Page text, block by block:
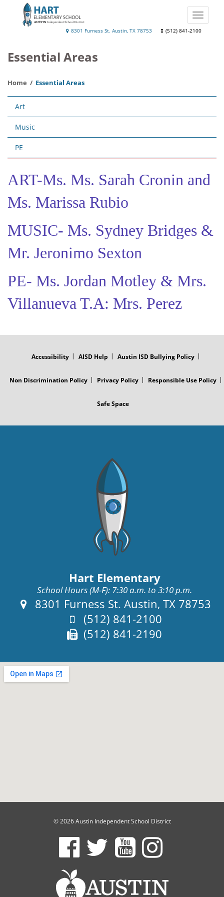
8301 Furness St. Austin, TX 78753 (512) 841-2100
Toggle
Essential Areas
Home Essential Areas
Main
navigation
Art
Music
PE
ART-Ms. Ms. Sarah Cronin and
Ms. Marissa Rubio
MUSIC- Ms. Sydney Bridges &
Mr. Jeronimo Sexton
PE- Ms. Jordan Motley & Mrs.
Villanueva T.A: Mrs. Perez
Accessibility AISD Help Austin ISD Bullying Policy
Non Discrimination Policy Privacy Policy Responsible Use Policy
Safe Space
Hart Elementary
School Hours (M-F): 7:30 a.m. to 3:10 p.m.
Address:
8301 Furness St. Austin, TX 78753
Phone:
(512) 841-2100
Fax:
(512) 841-2190
© 2026 Austin Independent School District